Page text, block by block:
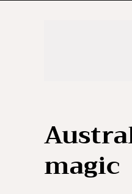
magic